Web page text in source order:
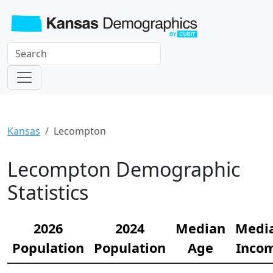
Kansas Lecompton
Lecompton Demographic
Statistics
2026
Population
2024
Population
Median
Age